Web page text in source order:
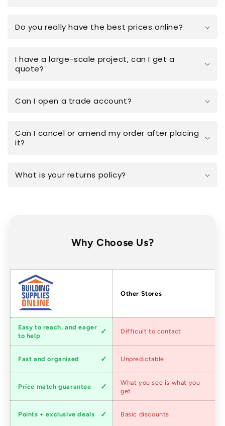
Do you really have the best prices online?
I have a large-scale project, can I get a
quote?
Can I open a trade account?
Can I cancel or amend my order after placing
it?
What is your returns policy?
Why Choose Us?
Factors Other Stores
Customer
service
Easy to reach, and eager
to help
Difficult to contact
speed
Fast and organised Unpredictable
Competitive
pricing
Price match guarantee
What you see is what you
get
Loyalty
program
Points + exclusive deals Basic discounts